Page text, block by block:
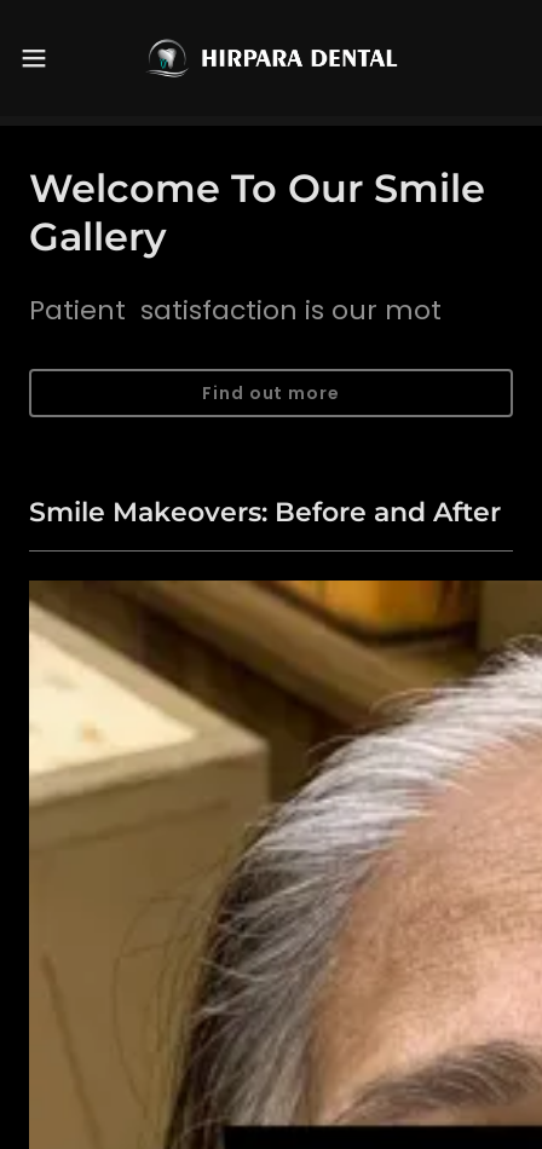
Welcome To Our Smile
Gallery
Patient satisfaction is our mot
Find out more
Smile Makeovers: Before and After